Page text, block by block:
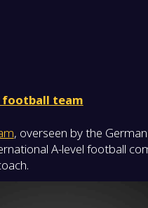
football team
, overseen by the
A-level football